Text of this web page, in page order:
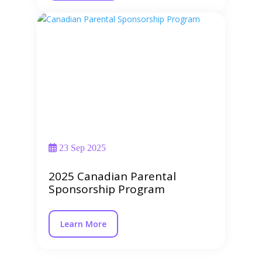
23 Sep 2025
2025 Canadian Parental
Sponsorship Program
Learn More